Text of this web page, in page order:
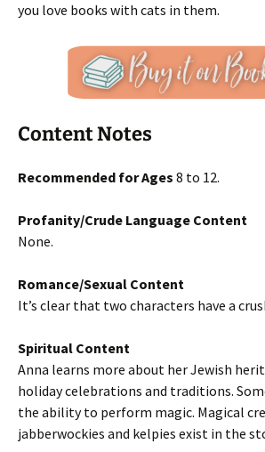
you love books with cats in them.
Content Notes
Recommended for Ages 8 to 12.
Profanity/Crude Language Content
None.
Romance/Sexual Content
It’s clear that two characters have a
Spiritual Content
Anna learns more about her Jewish
holiday celebrations and traditions.
the ability to perform magic. Magical
jabberwockies and kelpies exist in the